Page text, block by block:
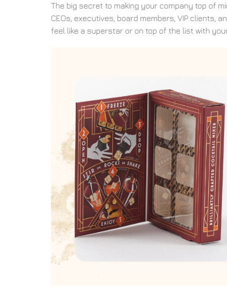
The big secret to making your company top of
CEOs, executives, board members, VIP clients,
feel like a superstar or on top of the list with